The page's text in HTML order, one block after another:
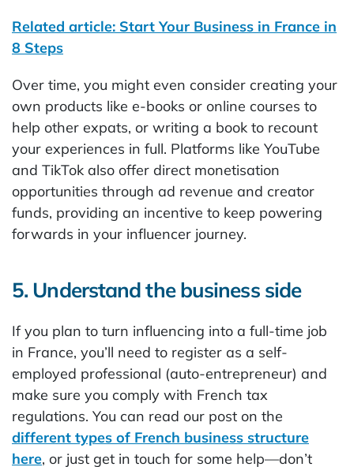
Related article: Start Your Business in France in
8 Steps
Over time, you might even consider creating your
own products like e-books or online courses to
help other expats, or writing a book to recount
your experiences in full. Platforms like YouTube
and TikTok also offer direct monetisation
opportunities through ad revenue and creator
funds, providing an incentive to keep powering
forwards in your influencer journey.
5. Understand the business side
If you plan to turn influencing into a full-time job
in France, you’ll need to register as a self-
employed professional (auto-entrepreneur) and
make sure you comply with French tax
regulations. You can read our post on the
different types of French business structure
here, or just get in touch for some help—don’t